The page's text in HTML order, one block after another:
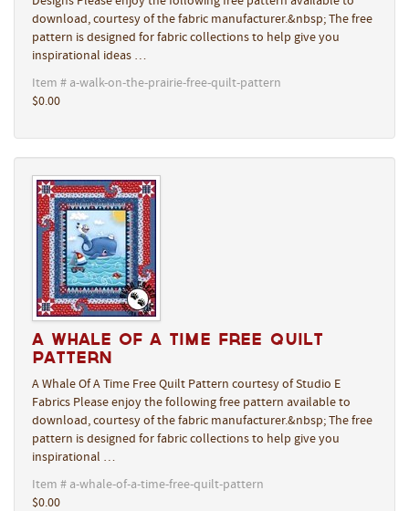
download, courtesy of the fabric manufacturer.&nbsp; The free
pattern is designed for fabric collections to help give you
inspirational ideas …
Item # a-walk-on-the-prairie-free-quilt-pattern
$0.00
A Whale Of A Time Free Quilt
Pattern
A Whale Of A Time Free Quilt Pattern courtesy of Studio E
Fabrics Please enjoy the following free pattern available to
download, courtesy of the fabric manufacturer.&nbsp; The free
pattern is designed for fabric collections to help give you
inspirational …
Item # a-whale-of-a-time-free-quilt-pattern
$0.00